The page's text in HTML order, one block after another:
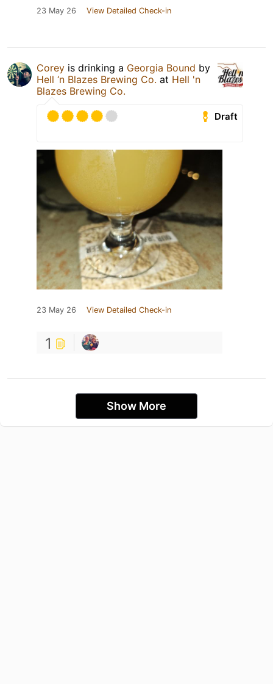
23 May 26 View Detailed Check-in
Corey is drinking a Georgia Bound by
Hell ‘n Blazes Brewing Co. at Hell 'n
Blazes Brewing Co.
Draft
23 May 26 View Detailed Check-in
1
Show More